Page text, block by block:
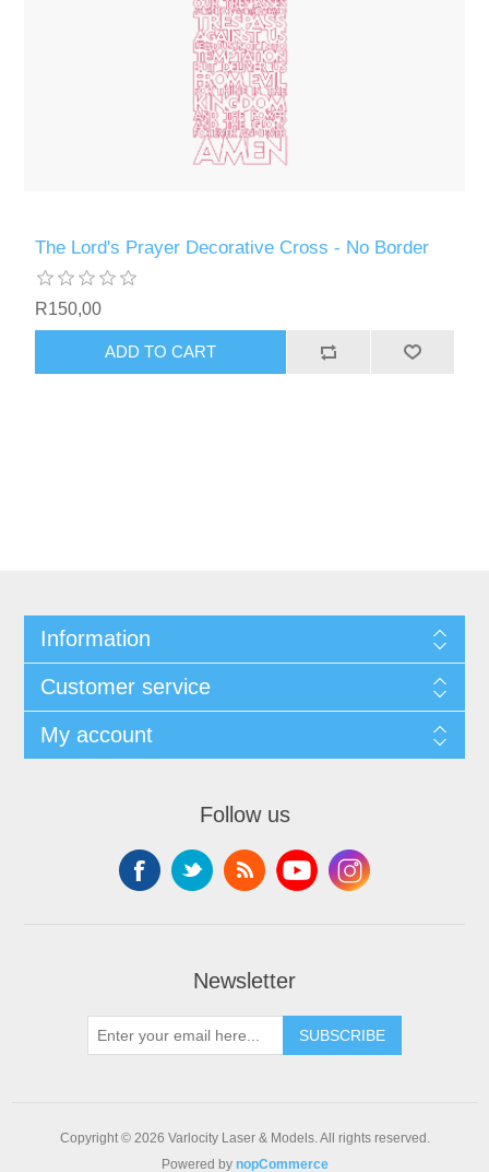
The Lord's Prayer Decorative Cross - No Border
R150,00
ADD TO CART
Information
Customer service
My account
Follow us
Newsletter
SUBSCRIBE
Copyright © 2026 Varlocity Laser & Models. All rights reserved.
Powered by nopCommerce